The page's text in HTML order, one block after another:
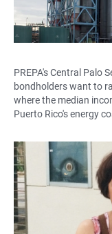
PREPA's Central Palo
bondholders want to
where the median
Puerto Rico's energy